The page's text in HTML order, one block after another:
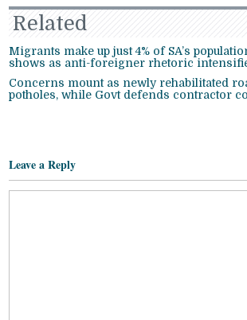
Related
Migrants make up just 4% of SA’s
shows as anti-foreigner rhetoric
Concerns mount as newly rehabilitated
potholes, while Govt defends contractor
Leave a Reply